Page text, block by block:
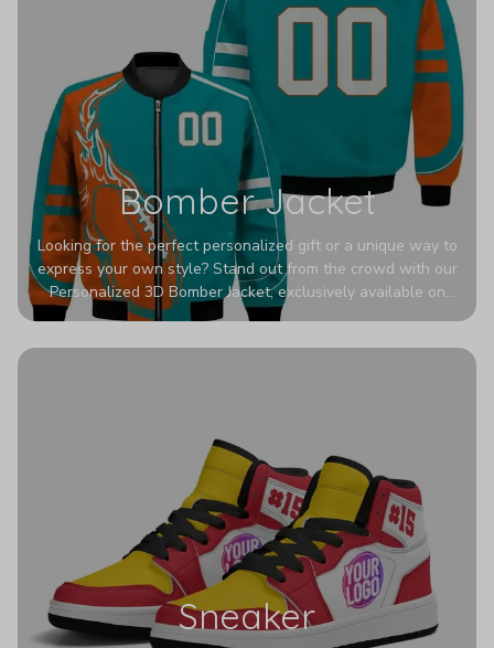
Bomber Jacket
Looking for the perfect personalized gift or a unique way to
express your own style? Stand out from the crowd with our
Personalized 3D Bomber Jacket, exclusively available on
Printerval. Whether you're treating yourself or surprising a
Sneaker